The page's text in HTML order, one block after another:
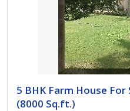
5 BHK Farm House
(8000 Sq.ft.)